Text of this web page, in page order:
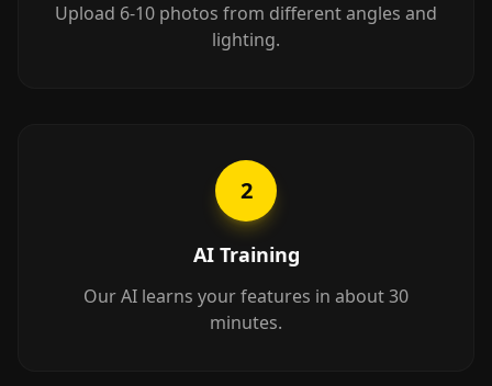
Upload 6-10 photos from different angles and
lighting.
2
AI Training
Our AI learns your features in about 30
minutes.